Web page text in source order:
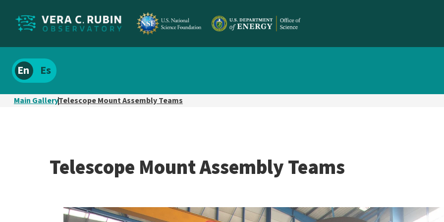
Localize
site
content
Spanish
Main GalleryTelescope Mount Assembly Teams
Telescope Mount Assembly Teams